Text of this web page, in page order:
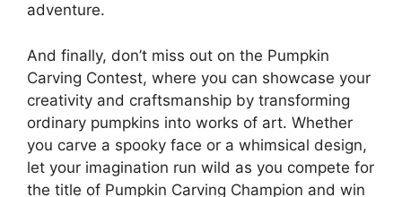
adventure.
And finally, don’t miss out on the Pumpkin
Carving Contest, where you can showcase your
creativity and craftsmanship by transforming
ordinary pumpkins into works of art. Whether
you carve a spooky face or a whimsical design,
let your imagination run wild as you compete for
the title of Pumpkin Carving Champion and win